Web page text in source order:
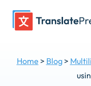
Home > Blog>